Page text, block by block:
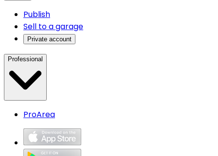
Publish
Sell to a garage
Private account
Professional
ProArea